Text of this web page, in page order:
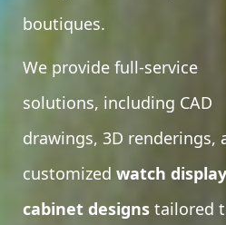
boutiques.
We provide full-service
solutions, including CAD
drawings, 3D renderings,
customized watch display
cabinet designstailored